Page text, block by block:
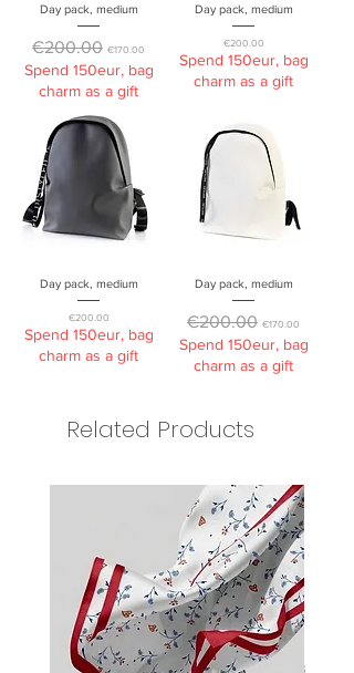
Day pack, medium
Regular Price
€200.00 €170.00
Spend 150eur, bag
charm as a gift
Day pack, medium
Price
€200.00
Spend 150eur, bag
charm as a gift
Day pack, medium
Price
€200.00
Spend 150eur, bag
charm as a gift
Day pack, medium
Regular Price
€200.00 €170.00
Spend 150eur, bag
charm as a gift
Related Products